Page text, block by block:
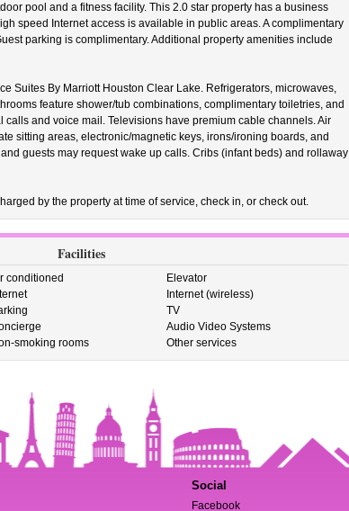
pool and a fitness facility. This 2.0 star property has a business
speed Internet access is available in public areas. A complimentary
parking is complimentary. Additional property amenities include
Suites By Marriott Houston Clear Lake. Refrigerators, microwaves,
feature shower/tub combinations, complimentary toiletries, and
calls and voice mail. Televisions have premium cable channels. Air
sitting areas, electronic/magnetic keys, irons/ironing boards, and
guests may request wake up calls. Cribs (infant beds) and rollaway
by the property at time of service, check in, or check out.
Facilities
conditioned
Elevator
Internet (wireless)
TV
Audio Video Systems
smoking rooms Other services
Social
Facebook